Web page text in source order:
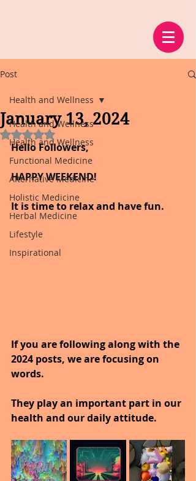
Post
Health and Wellness
Health and Wellness
Functional Medicine
Alternative Medicine
Holistic Medicine
Herbal Medicine
Lifestyle
Inspirational
Health and Wellness
January 13, 2024
Rated NaN out of 5 stars.
Hello Followers,
HAPPY WEEKEND!
It is time to relax and have fun.
If you are following along with the
2024 posts, we are focusing on
words.
They play an important part in our
health and our daily attitude.